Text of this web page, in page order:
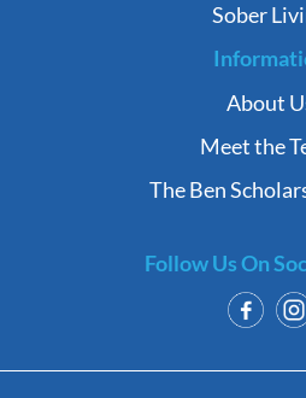
Sober
About
Meet the
The Ben
Follow Us On